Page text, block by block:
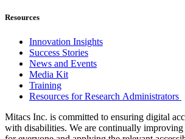
Resources
Innovation Insights
Success Stories
News and Events
Media Kit
Training
Resources for Research Administrators
Mitacs Inc. is committed to ensuring digital
with disabilities. We are continually improving